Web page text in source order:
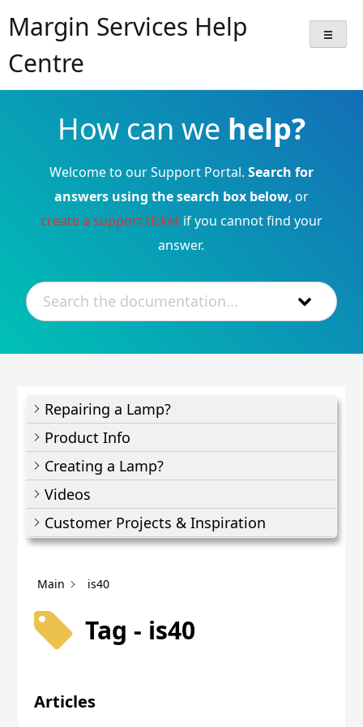
Margin Services Help
Centre
How can we help?
Welcome to our Support Portal. Search for
answers using the search box below, or
create a support ticketif you cannot find your
answer.
Repairing a Lamp?
Product Info
Creating a Lamp?
Videos
Customer Projects & Inspiration
Main is40
Tag - is40
Articles